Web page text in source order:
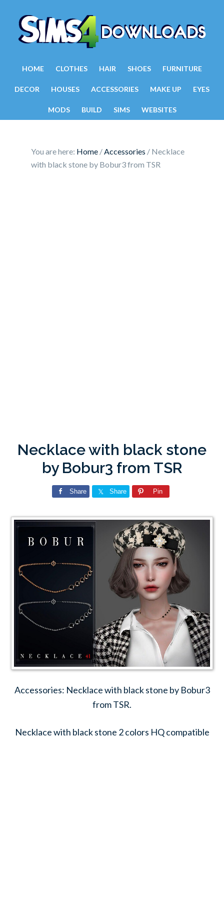
HOME CLOTHES HAIR SHOES FURNITURE
DECOR HOUSES ACCESSORIES MAKE UP EYES
MODS BUILD SIMS WEBSITES
You are here: Home /Accessories / Necklace
with black stone by Bobur3 from TSR
Necklace with black stone
by Bobur3 from TSR
Share Share Pin
Accessories: Necklace with black stone by Bobur3
from TSR.
Necklace with black stone 2 colors HQ compatible